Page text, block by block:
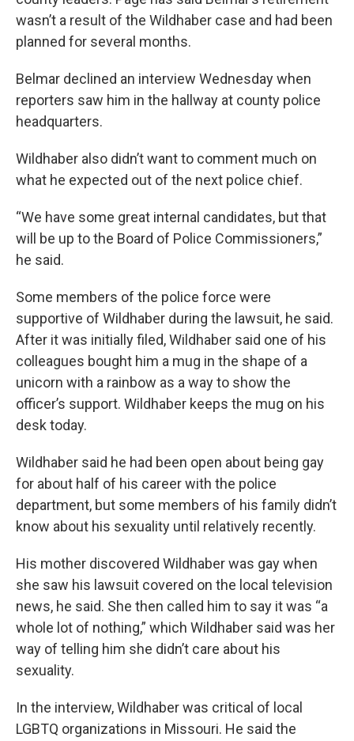
wasn’t a result of the Wildhaber case and had been
planned for several months.
Belmar declined an interview Wednesday when
reporters saw him in the hallway at county police
headquarters.
Wildhaber also didn’t want to comment much on
what he expected out of the next police chief.
“We have some great internal candidates, but that
will be up to the Board of Police Commissioners,”
he said.
Some members of the police force were
supportive of Wildhaber during the lawsuit, he said.
After it was initially filed, Wildhaber said one of his
colleagues bought him a mug in the shape of a
unicorn with a rainbow as a way to show the
officer’s support. Wildhaber keeps the mug on his
desk today.
Wildhaber said he had been open about being gay
for about half of his career with the police
department, but some members of his family didn’t
know about his sexuality until relatively recently.
His mother discovered Wildhaber was gay when
she saw his lawsuit covered on the local television
news, he said. She then called him to say it was “a
whole lot of nothing,” which Wildhaber said was her
way of telling him she didn’t care about his
sexuality.
In the interview, Wildhaber was critical of local
LGBTQ organizations in Missouri. He said the